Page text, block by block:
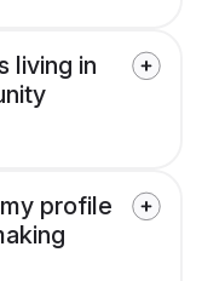
living in
profile